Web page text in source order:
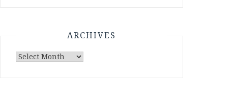
ARCHIVES
Archives